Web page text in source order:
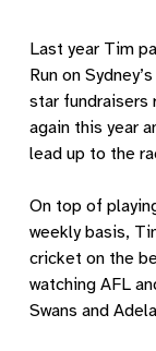
Last year Tim
Run on
star
again this year
lead up to the
On top of
weekly basis,
cricket on the
watching AFL
Swans and